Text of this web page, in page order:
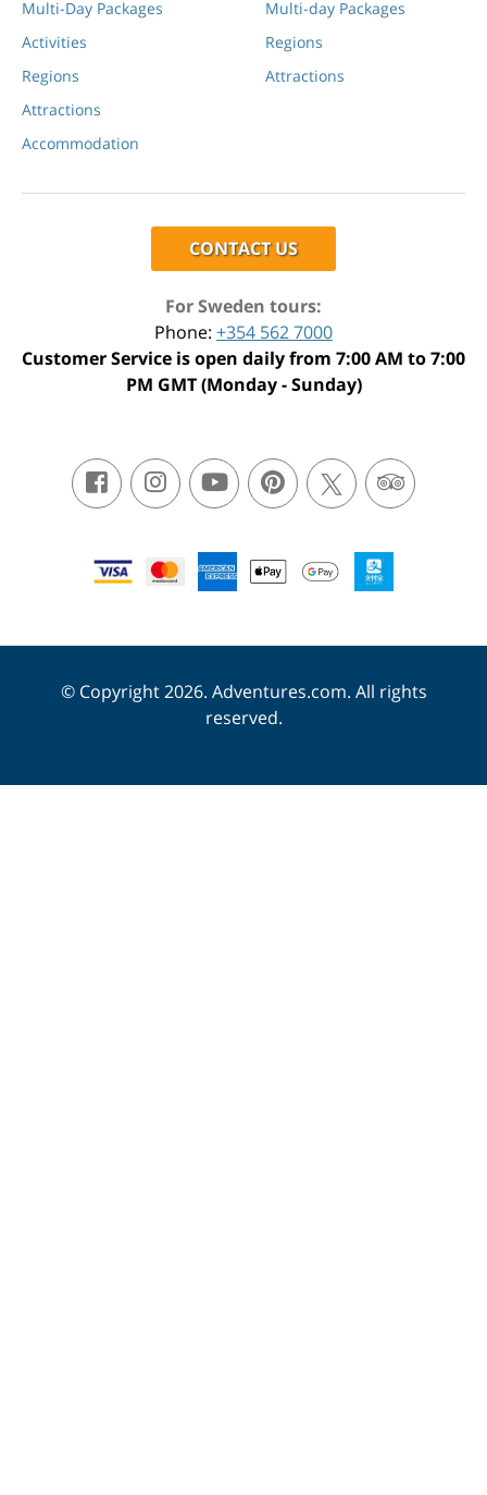
Multi-Day Packages
Activities
Regions
Attractions
Accommodation
Multi-day Packages
Regions
Attractions
CONTACT US
For Sweden tours:
Phone: +354 562 7000
Customer Service is open daily from 7:00 AM to 7:00
PM GMT (Monday - Sunday)
© Copyright 2026. Adventures.com. All rights
reserved.